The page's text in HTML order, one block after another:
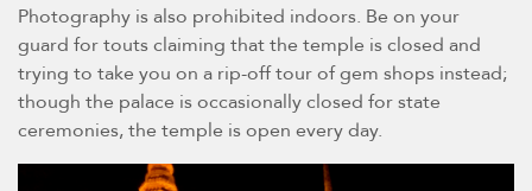
Photography is also prohibited indoors. Be on your
guard for touts claiming that the temple is closed and
trying to take you on a rip-off tour of gem shops instead;
though the palace is occasionally closed for state
ceremonies, the temple is open every day.